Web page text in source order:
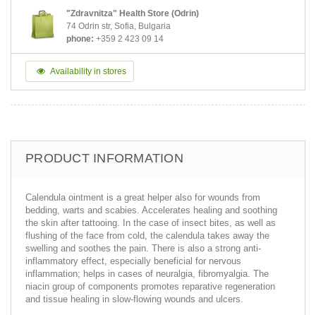
"Zdravnitza" Health Store (Odrin)
74 Odrin str, Sofia, Bulgaria
phone: +359 2 423 09 14
Availability in stores
PRODUCT INFORMATION
Calendula ointment is a great helper also for wounds from
bedding, warts and scabies. Accelerates healing and soothing
the skin after tattooing. In the case of insect bites, as well as
flushing of the face from cold, the calendula takes away the
swelling and soothes the pain. There is also a strong anti-
inflammatory effect, especially beneficial for nervous
inflammation; helps in cases of neuralgia, fibromyalgia. The
niacin group of components promotes reparative regeneration
and tissue healing in slow-flowing wounds and ulcers.